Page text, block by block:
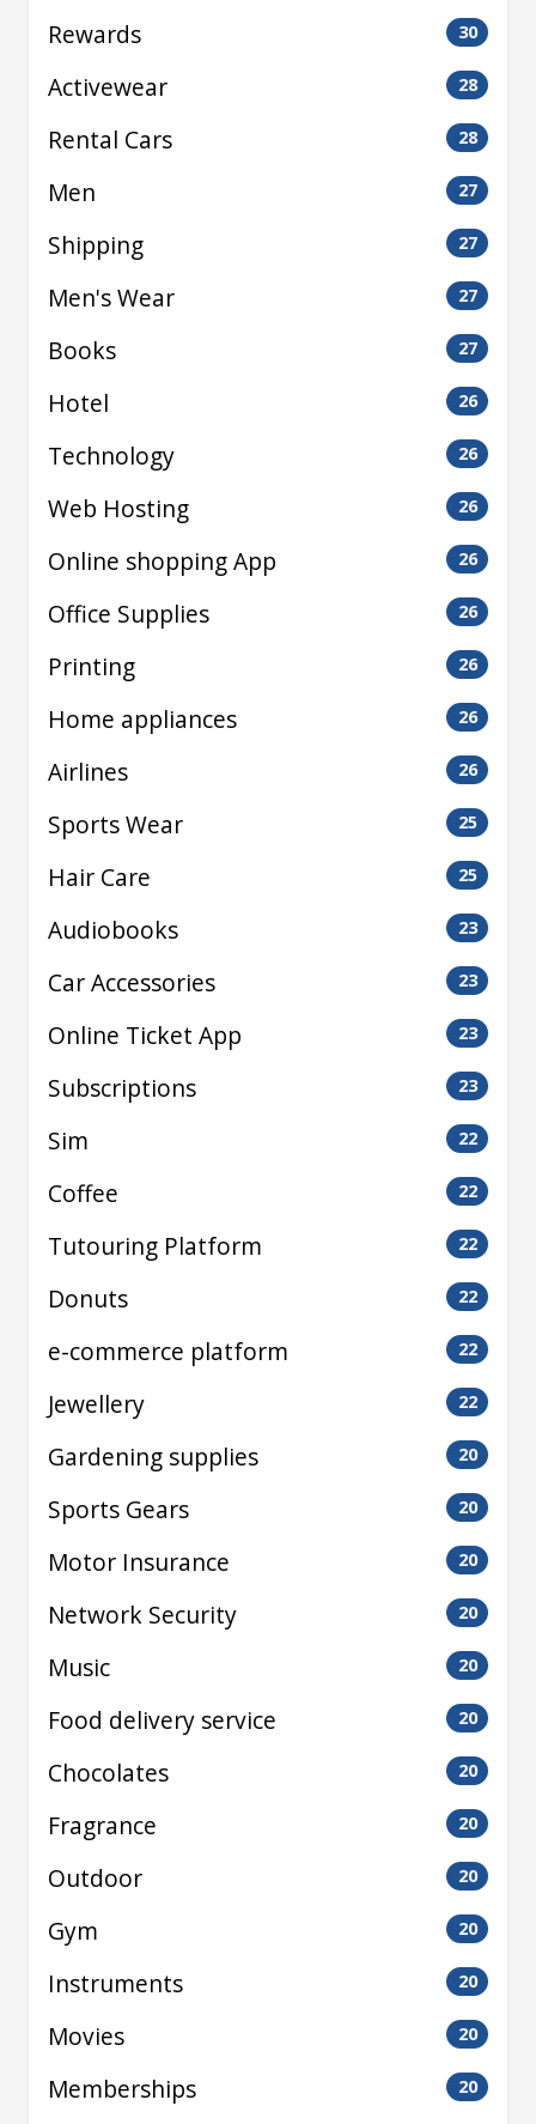
Rewards 30
Activewear 28
Rental Cars 28
Men 27
Shipping 27
Men's Wear 27
Books 27
Hotel 26
Technology 26
Web Hosting 26
Online shopping App 26
Office Supplies 26
Printing 26
Home appliances 26
Airlines 26
Sports Wear 25
Hair Care 25
Audiobooks 23
Car Accessories 23
Online Ticket App 23
Subscriptions 23
Sim 22
Coffee 22
Tutouring Platform 22
Donuts 22
e-commerce platform 22
Jewellery 22
Gardening supplies 20
Sports Gears 20
Motor Insurance 20
Network Security 20
Music 20
Food delivery service 20
Chocolates 20
Fragrance 20
Outdoor 20
Gym 20
Instruments 20
Movies 20
Memberships 20